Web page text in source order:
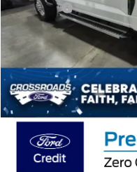
Ford Offers:
Crossroads Protection Package:
Admin Fee:
Crossroads Price: